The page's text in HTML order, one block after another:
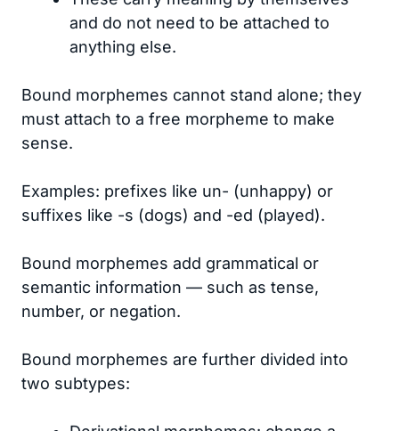
and do not need to be attached to
anything else.
Bound morphemes cannot stand alone; they
must attach to a free morpheme to make
sense.
Examples: prefixes like un- (unhappy) or
suffixes like -s (dogs) and -ed (played).
Bound morphemes add grammatical or
semantic information — such as tense,
number, or negation.
Bound morphemes are further divided into
two subtypes: